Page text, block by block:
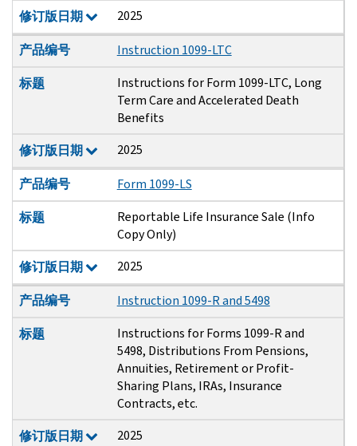
修订版日期
2025
产品编号
Instruction 1099-LTC
标题
Instructions for Form 1099-LTC, Long
Term Care and Accelerated Death
Benefits
修订版日期
2025
产品编号
Form 1099-LS
标题
Reportable Life Insurance Sale (Info
Copy Only)
修订版日期
2025
产品编号
Instruction 1099-R and 5498
标题
Instructions for Forms 1099-R and
5498, Distributions From Pensions,
Annuities, Retirement or Profit-
Sharing Plans, IRAs, Insurance
Contracts, etc.
修订版日期
2025